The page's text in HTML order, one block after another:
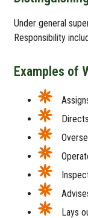
Under general
Responsibility
Examples of
Lays